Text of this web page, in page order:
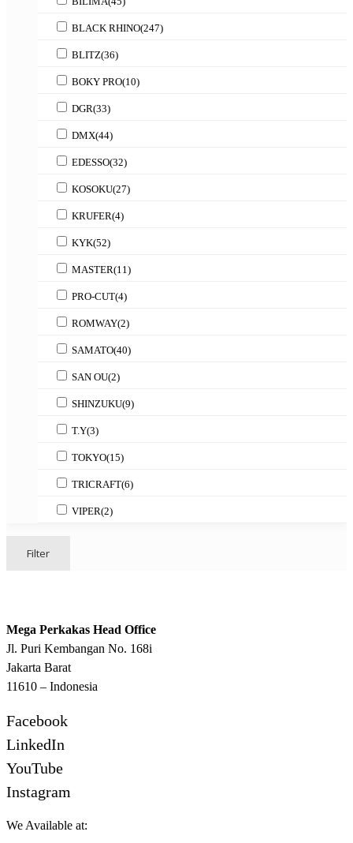
BLACK RHINO(247)
BLITZ(36)
BOKY PRO(10)
DGR(33)
DMX(44)
EDESSO(32)
KOSOKU(27)
KRUFER(4)
KYK(52)
MASTER(11)
PRO-CUT(4)
ROMWAY(2)
SAMATO(40)
SAN OU(2)
SHINZUKU(9)
T.Y(3)
TOKYO(15)
TRICRAFT(6)
VIPER(2)
Filter
Mega Perkakas Head Office
Jl. Puri Kembangan No. 168i
Jakarta Barat
11610 – Indonesia
Facebook
LinkedIn
YouTube
Instagram
We Available at: